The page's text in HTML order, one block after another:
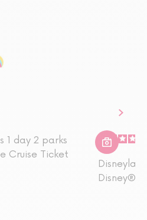
1 day 2 parks
Cruise Ticket
Disney®